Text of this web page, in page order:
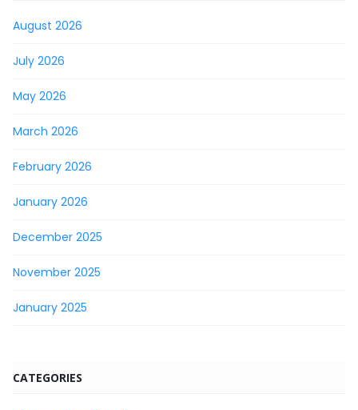
August 2026
July 2026
May 2026
March 2026
February 2026
January 2026
December 2025
November 2025
January 2025
CATEGORIES